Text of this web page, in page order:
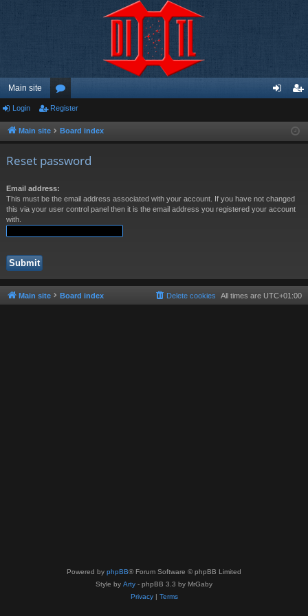
Main site
or
u ist
Login Register
Main site Board index
Reset password
Email address:
This must be the email address associated with your account. If you have not changed
this via your user control panel then it is the email address you registered your account
with.
Main site Board index All times are UTC+01:00
Delete cookies
Powered by phpBB® Forum Software © phpBB Limited
Style by Arty - phpBB 3.3 by MrGaby
Privacy| Terms